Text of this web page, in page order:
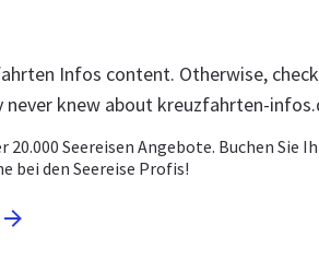
Infos content. Otherwise,
knew about kreuzfahrten-
Seereisen Angebote. Buchen Sie
bei den Seereise Profis!